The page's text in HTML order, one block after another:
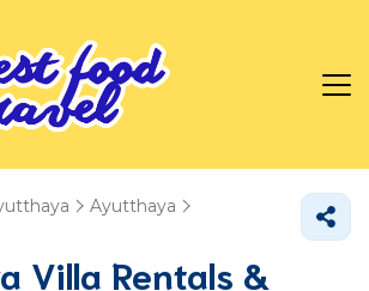
Ayutthaya
Villa Rentals &